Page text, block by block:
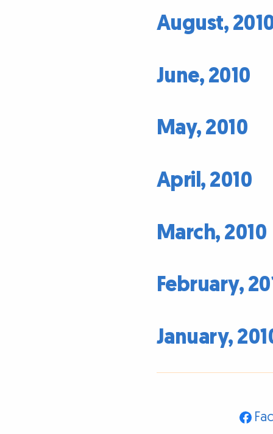
August,
June, 2010
May, 2010
April, 2010
March, 2010
February,
January,